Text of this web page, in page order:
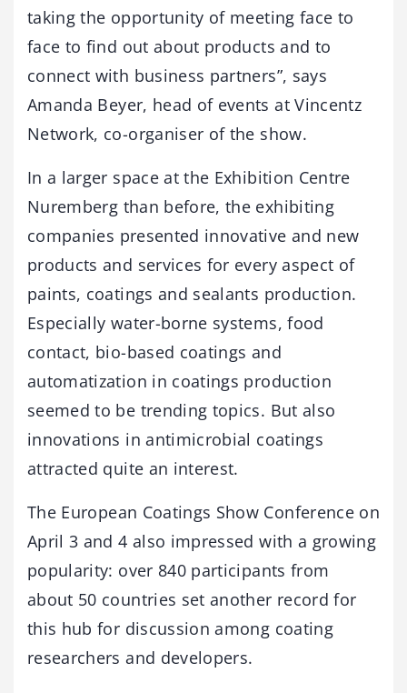
taking the opportunity of meeting face to
face to find out about products and to
connect with business partners”, says
Amanda Beyer, head of events at Vincentz
Network, co-organiser of the show.
In a larger space at the Exhibition Centre
Nuremberg than before, the exhibiting
companies presented innovative and new
products and services for every aspect of
paints, coatings and sealants production.
Especially water-borne systems, food
contact, bio-based coatings and
automatization in coatings production
seemed to be trending topics. But also
innovations in antimicrobial coatings
attracted quite an interest.
The European Coatings Show Conference on
April 3 and 4 also impressed with a growing
popularity: over 840 participants from
about 50 countries set another record for
this hub for discussion among coating
researchers and developers.